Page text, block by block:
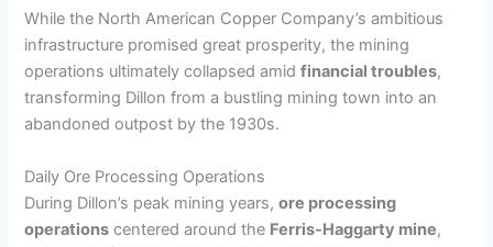
While the North American Copper Company’s ambitious
infrastructure promised great prosperity, the mining
operations ultimately collapsed amidfinancial troubles,
transforming Dillon from a bustling mining town into an
abandoned outpost by the 1930s.
Daily Ore Processing Operations
During Dillon’s peak mining years,ore processing
operations centered around the Ferris-Haggarty mine,